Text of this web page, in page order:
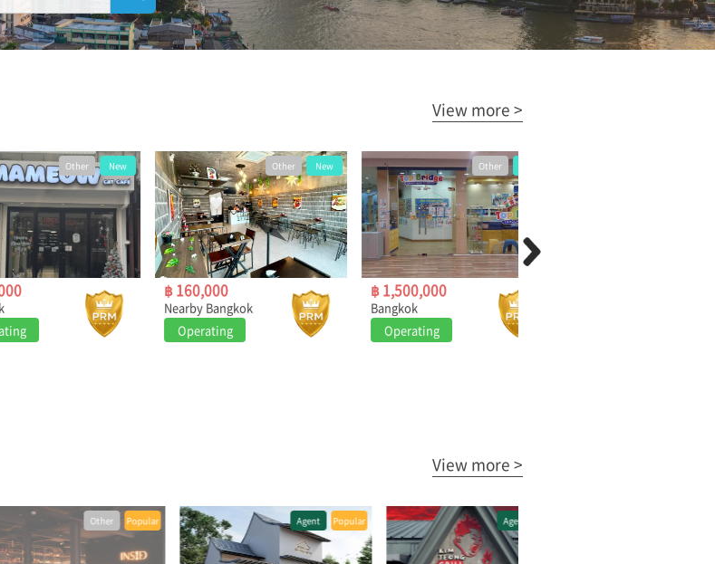
View more >
Other New Other New
฿ 160,000
Nearby Bangkok
Operating
Other New
฿ 1,500,000
Bangkok
Operating
View more >
Popular Agent Popular Agent Popular